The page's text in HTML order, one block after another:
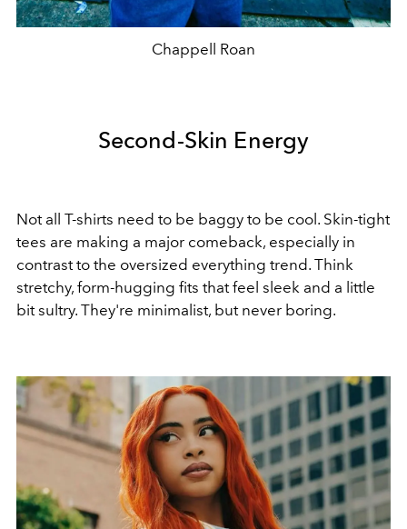
Chappell Roan
Second-Skin Energy
Not all T-shirts need to be baggy to be cool. Skin-tight
tees are making a major comeback, especially in
contrast to the oversized everything trend. Think
stretchy, form-hugging fits that feel sleek and a little
bit sultry. They're minimalist, but never boring.